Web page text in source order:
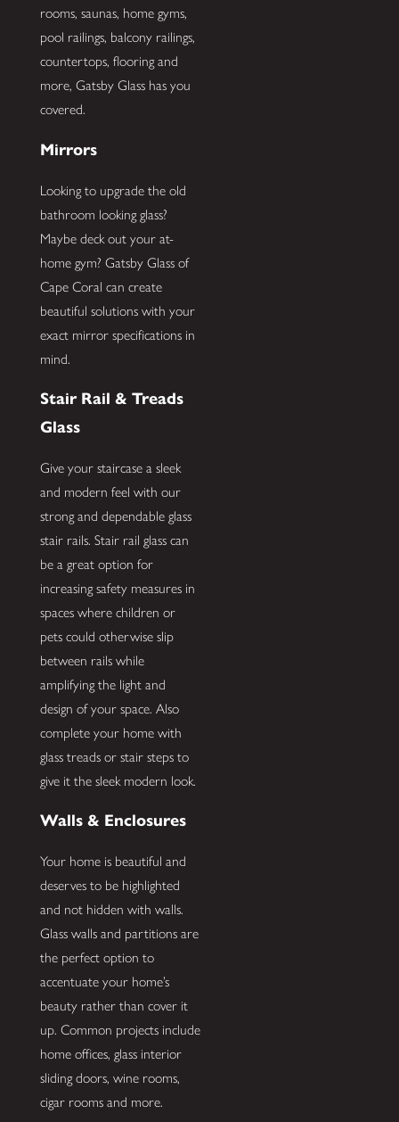
rooms, saunas, home gyms,
pool railings, balcony railings,
countertops, flooring and
more, Gatsby Glass has you
covered.
Mirrors
Looking to upgrade the old
bathroom looking glass?
Maybe deck out your at-
home gym? Gatsby Glass of
Cape Coral can create
beautiful solutions with your
exact mirror specifications in
mind.
Stair Rail & Treads
Glass
Give your staircase a sleek
and modern feel with our
strong and dependable glass
stair rails. Stair rail glass can
be a great option for
increasing safety measures in
spaces where children or
pets could otherwise slip
between rails while
amplifying the light and
design of your space. Also
complete your home with
glass treads or stair steps to
give it the sleek modern look.
Walls & Enclosures
Your home is beautiful and
deserves to be highlighted
and not hidden with walls.
Glass walls and partitions are
the perfect option to
accentuate your home’s
beauty rather than cover it
up. Common projects include
home offices, glass interior
sliding doors, wine rooms,
cigar rooms and more.